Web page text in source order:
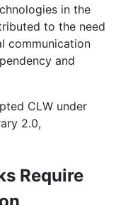
in the
to the need
communication
and
CLW under
2.0,
Require